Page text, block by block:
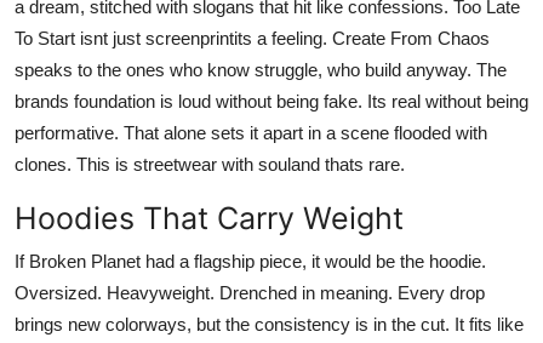
a dream, stitched with slogans that hit like confessions. Too Late
To Start isnt just screenprintits a feeling. Create From Chaos
speaks to the ones who know struggle, who build anyway. The
brands foundation is loud without being fake. Its real without being
performative. That alone sets it apart in a scene flooded with
clones. This is streetwear with souland thats rare.
Hoodies That Carry Weight
If Broken Planet had a flagship piece, it would be the hoodie.
Oversized. Heavyweight. Drenched in meaning. Every drop
brings new colorways, but the consistency is in the cut. It fits like